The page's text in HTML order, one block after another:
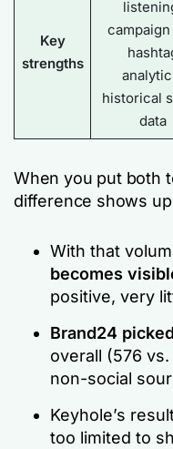
Key
strengths
campaign
historical
data
When you put both
difference shows
With that
becomes
positive, very
Brand24
overall (576
non-social
Keyhole’s
too limited to